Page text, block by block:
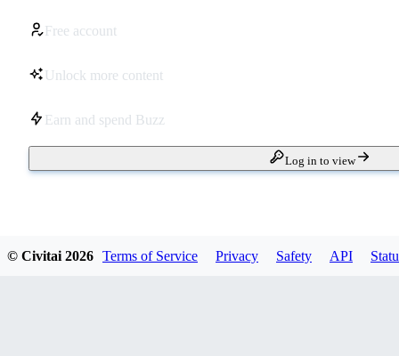
Free account
Unlock more content
Earn and spend Buzz
Log in to view
© Civitai 2026 Terms of Service Privacy Safety API